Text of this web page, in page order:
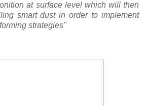
at surface level which will then
smart dust in order to implement
strategies"